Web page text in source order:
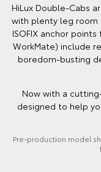
HiLux Double-Cabs
with plenty leg room
ISOFIX anchor
WorkMate) include
boredom-busting
Now with a
designed to help
Pre-production model